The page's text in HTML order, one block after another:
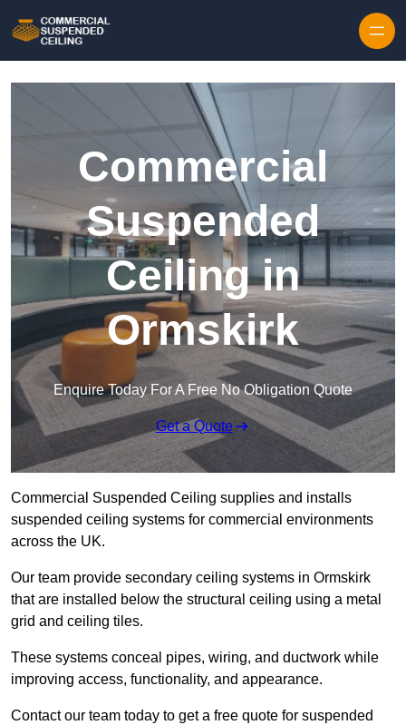
Commercial
Suspended
Ceiling in
Ormskirk
Enquire Today For A Free No Obligation Quote
Get a Quote
Commercial Suspended Ceiling supplies and installs
suspended ceiling systems for commercial environments
across the UK.
Our team provide secondary ceiling systems in Ormskirk
that are installed below the structural ceiling using a metal
grid and ceiling tiles.
These systems conceal pipes, wiring, and ductwork while
improving access, functionality, and appearance.
Contact our team today to get a free quote for suspended